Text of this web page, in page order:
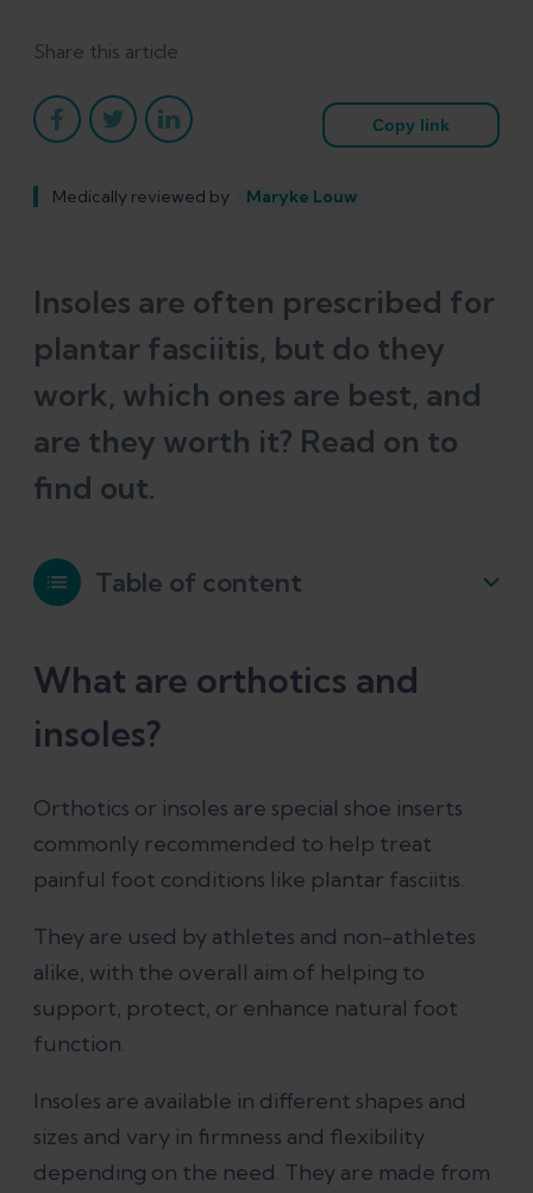
Share this article
Copy link
Medically reviewed by Maryke Louw
Insoles are often prescribed for
plantar fasciitis, but do they
work, which ones are best, and
are they worth it? Read on to
find out.
Table of content
What are orthotics and insoles?
Are insoles the same as orthotics?
Different types of insoles
Unsupportive insoles and shoe inserts
Supportive orthotic insoles
Prefabricated insoles
Custom insoles or rigid functional
orthotics
What are orthotics and
insoles?
Orthotics or insoles are special shoe inserts
commonly recommended to help treat
painful foot conditions like plantar fasciitis.
They are used by athletes and non-athletes
alike, with the overall aim of helping to
support, protect, or enhance natural foot
function.
Insoles are available in different shapes and
sizes and vary in firmness and flexibility
depending on the need. They are made from